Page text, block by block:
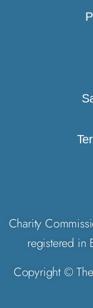
Charity
registered in
Copyright ©